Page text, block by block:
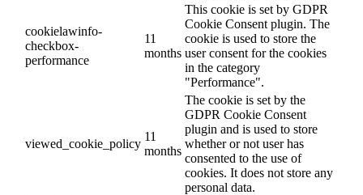
cookielawinfo-
checkbox-
performance
11
months
This cookie is set by GDPR
Cookie Consent plugin. The
cookie is used to store the
user consent for the cookies
in the category
"Performance".
viewed_cookie_policy
11
months
The cookie is set by the
GDPR Cookie Consent
plugin and is used to store
whether or not user has
consented to the use of
cookies. It does not store any
personal data.